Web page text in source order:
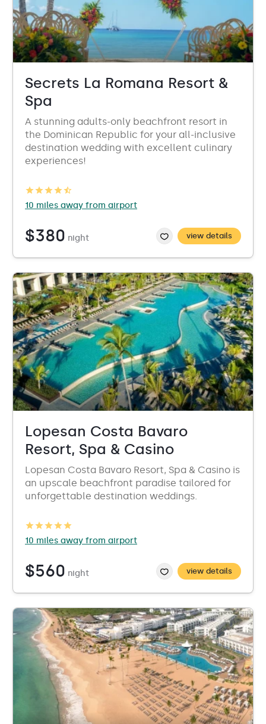
Secrets La Romana Resort &
Spa
A stunning adults-only beachfront resort in
the Dominican Republic for your all-inclusive
destination wedding with excellent culinary
experiences!
10 miles away from airport
$380 night view details
Lopesan Costa Bavaro
Resort, Spa & Casino
Lopesan Costa Bavaro Resort, Spa & Casino is
an upscale beachfront paradise tailored for
unforgettable destination weddings.
10 miles away from airport
$560 night view details